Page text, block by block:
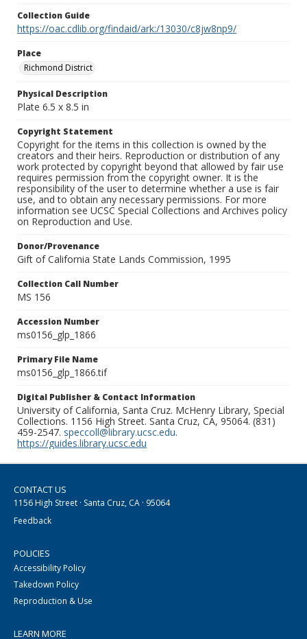
Collection Guide
https://oac.cdlib.org/findaid/ark:/13030/c8jw8np9/
Place
Richmond District
Physical Description
Plate 6.5 x 8.5 in
Copyright Statement
Copyright for the items in this collection is owned by the
creators and their heirs. Reproduction or distribution of any
work protected by copyright beyond that allowed by fair use
requires permission from the copyright owner. It is the
responsibility of the user to determine whether a use is fair
use, and to obtain any necessary permissions. For more
information see UCSC Special Collections and Archives policy
on Reproduction and Use.
Donor/Provenance
Gift of California State Lands Commission, 1995
Collection Call Number
MS 156
Accession Number
ms0156_glp_1866
Primary File Name
ms0156_glp_1866.tif
Digital Publisher & Contact Information
University of California, Santa Cruz. McHenry Library, Special
Collections. 1156 High Street. Santa Cruz, CA, 95064. (831)
459-2547. speccoll@library.ucsc.edu.
https://guides.library.ucsc.edu
CONTACT US
1156 High Street · Santa Cruz, CA · 95064
Feedback
POLICIES
Accessibility Policy
Takedown Policy
Reproduction & Use
LEARN MORE